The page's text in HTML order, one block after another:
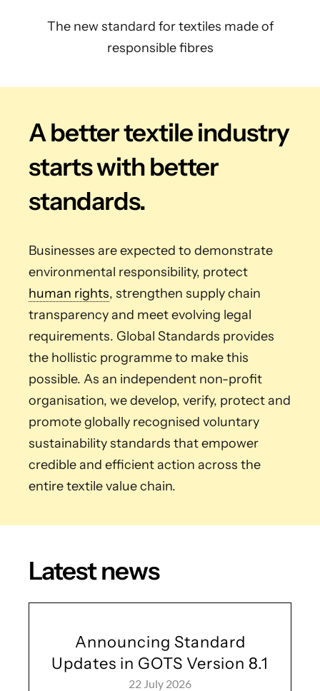
The new standard for textiles made of
responsible fibres
A better textile industry
starts with better
standards.
Businesses are expected to demonstrate
environmental responsibility, protect
human rights, strengthen supply chain
transparency and meet evolving legal
requirements. Global Standards provides
the hollistic programme to make this
possible. As an independent non-profit
organisation, we develop, verify, protect and
promote globally recognised voluntary
sustainability standards that empower
credible and efficient action across the
entire textile value chain.
Latest news
Announcing Standard
Updates in GOTS Version 8.1
22 July 2026